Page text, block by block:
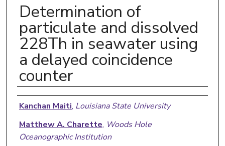
Determination of
particulate and dissolved
228Th in seawater using
a delayed coincidence
counter
Authors
Kanchan Maiti, Louisiana State University
Matthew A. Charette, Woods Hole
Oceanographic Institution